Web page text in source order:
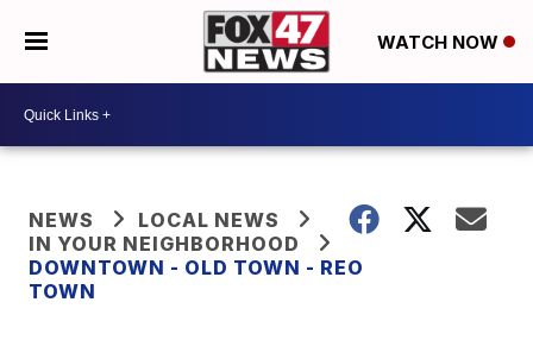
WATCH NOW
NEWS
LOCAL NEWS
IN YOUR NEIGHBORHOOD
DOWNTOWN - OLD TOWN - REO
TOWN